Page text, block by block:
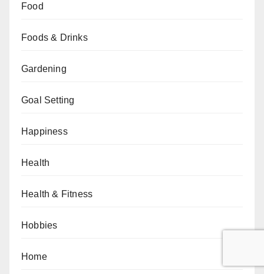
Food
Foods & Drinks
Gardening
Goal Setting
Happiness
Health
Health & Fitness
Hobbies
Home